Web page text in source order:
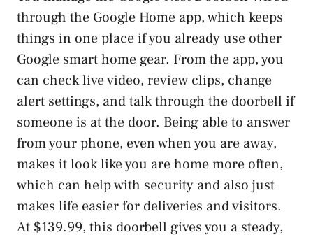
through the Google Home app, which keeps
things in one place if you already use other
Google smart home gear. From the app, you
can check live video, review clips, change
alert settings, and talk through the doorbell if
someone is at the door. Being able to answer
from your phone, even when you are away,
makes it look like you are home more often,
which can help with security and also just
makes life easier for deliveries and visitors.
At $139.99, this doorbell gives you a steady,